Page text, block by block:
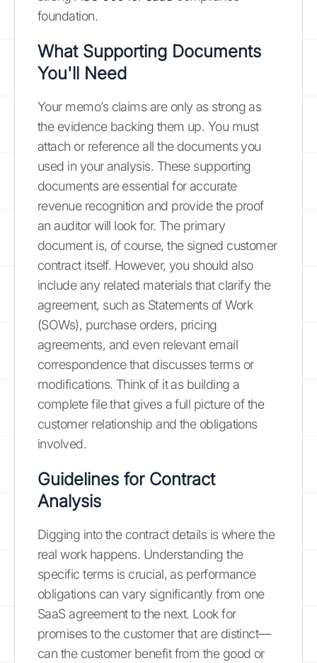
foundation.
What Supporting Documents
You'll Need
Your memo’s claims are only as strong as
the evidence backing them up. You must
attach or reference all the documents you
used in your analysis. These supporting
documents are essential for accurate
revenue recognition and provide the proof
an auditor will look for. The primary
document is, of course, the signed customer
contract itself. However, you should also
include any related materials that clarify the
agreement, such as Statements of Work
(SOWs), purchase orders, pricing
agreements, and even relevant email
correspondence that discusses terms or
modifications. Think of it as building a
complete file that gives a full picture of the
customer relationship and the obligations
involved.
Guidelines for Contract
Analysis
Digging into the contract details is where the
real work happens. Understanding the
specific terms is crucial, as performance
obligations can vary significantly from one
SaaS agreement to the next. Look for
promises to the customer that are distinct—
can the customer benefit from the good or